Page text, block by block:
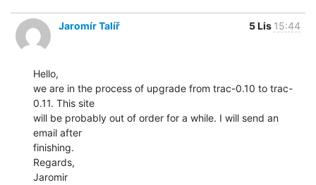
Jaromír Talíř 5 Lis 15:44
Hello,
we are in the process of upgrade from trac-0.10 to trac-
0.11. This site
will be probably out of order for a while. I will send an
email after
finishing.
Regards,
Jaromir